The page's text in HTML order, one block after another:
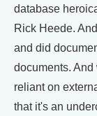
database
Rick Heede.
and did
documents.
reliant on
that it's an